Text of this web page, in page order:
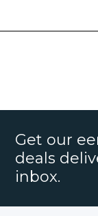
Get our
deals
inbox.